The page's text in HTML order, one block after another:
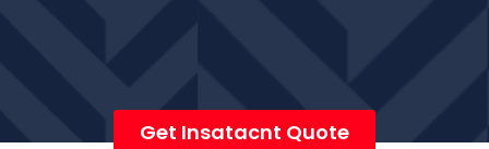
Get Insatacnt Quote